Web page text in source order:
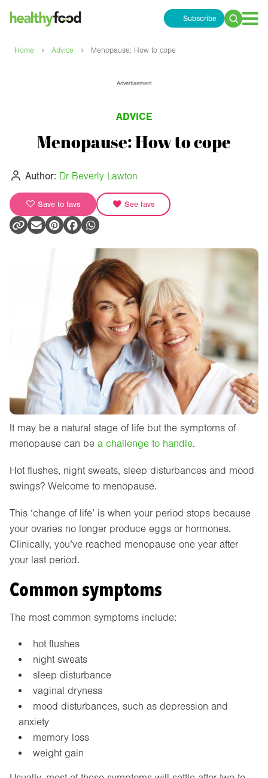
Subscribe
Search
Home › Advice › Menopause: How to cope
Advertisement
ADVICE
Menopause: How to cope
Author: Dr Beverly Lawton
Save to favs See favs
It may be a natural stage of life but the symptoms of
menopause can be a challenge to handle.
Hot flushes, night sweats, sleep disturbances and mood
swings? Welcome to menopause.
This ‘change of life’ is when your period stops because
your ovaries no longer produce eggs or hormones.
Clinically, you’ve reached menopause one year after
your last period.
Common symptoms
The most common symptoms include:
hot flushes
night sweats
sleep disturbance
vaginal dryness
mood disturbances, such as depression and
anxiety
memory loss
weight gain